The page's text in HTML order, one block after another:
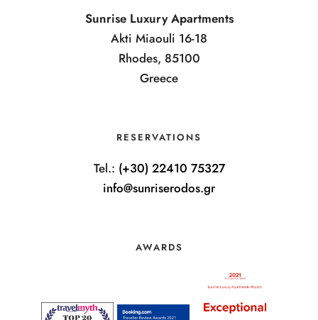
Sunrise Luxury Apartments
Akti Miaouli 16-18
Rhodes, 85100
Greece
RESERVATIONS
Tel.: (+30) 22410 75327
info@sunriserodos.gr
AWARDS